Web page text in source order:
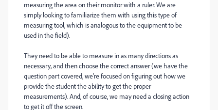
measuring the area on their monitor with a ruler. We are
simply looking to familiarize them with using this type of
measuring tool, which is analogous to the equipment to be
used in the field).
They need to be able to measure in as many directions as
necessary, and then choose the correct answer (we have the
question part covered, we're focused on figuring out how we
provide the student the ability to get the proper
measurements). And, of course, we may need a closing action
to get it off the screen.